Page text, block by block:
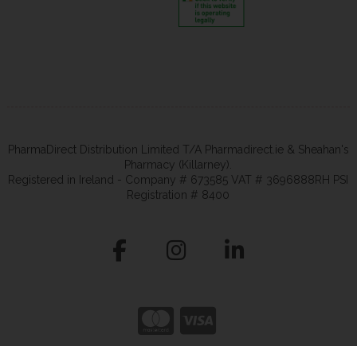
PharmaDirect Distribution Limited T/A Pharmadirect.ie & Sheahan's
Pharmacy (Killarney).
Registered in Ireland - Company # 673585 VAT # 3696888RH PSI
Registration # 8400